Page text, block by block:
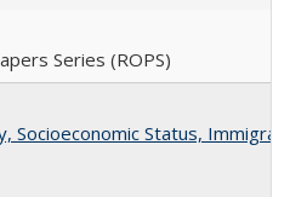
Series (ROPS)
Socioeconomic Status,